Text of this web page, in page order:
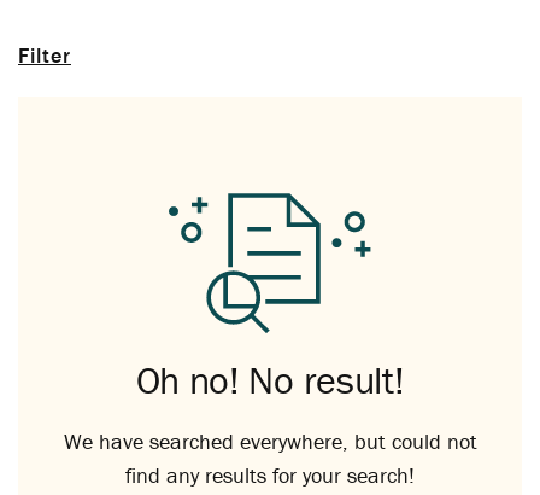
Filter
Oh no! No result!
We have searched everywhere, but could not
find any results for your search!